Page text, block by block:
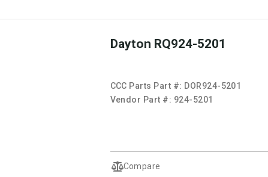
Dayton RQ924-5201
CCC Parts Part #: DOR924-5201
Vendor Part #: 924-5201
Compare